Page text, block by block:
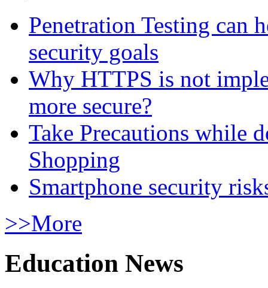
Penetration Testing can
security goals
Why HTTPS is not
more secure?
Take Precautions while
Shopping
Smartphone security
>>More
Education News